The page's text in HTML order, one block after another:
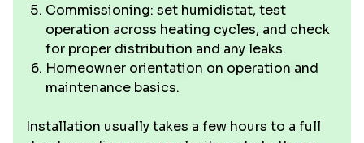
Commissioning: set humidistat, test
operation across heating cycles, and check
for proper distribution and any leaks.
Homeowner orientation on operation and
maintenance basics.
Installation usually takes a few hours to a full